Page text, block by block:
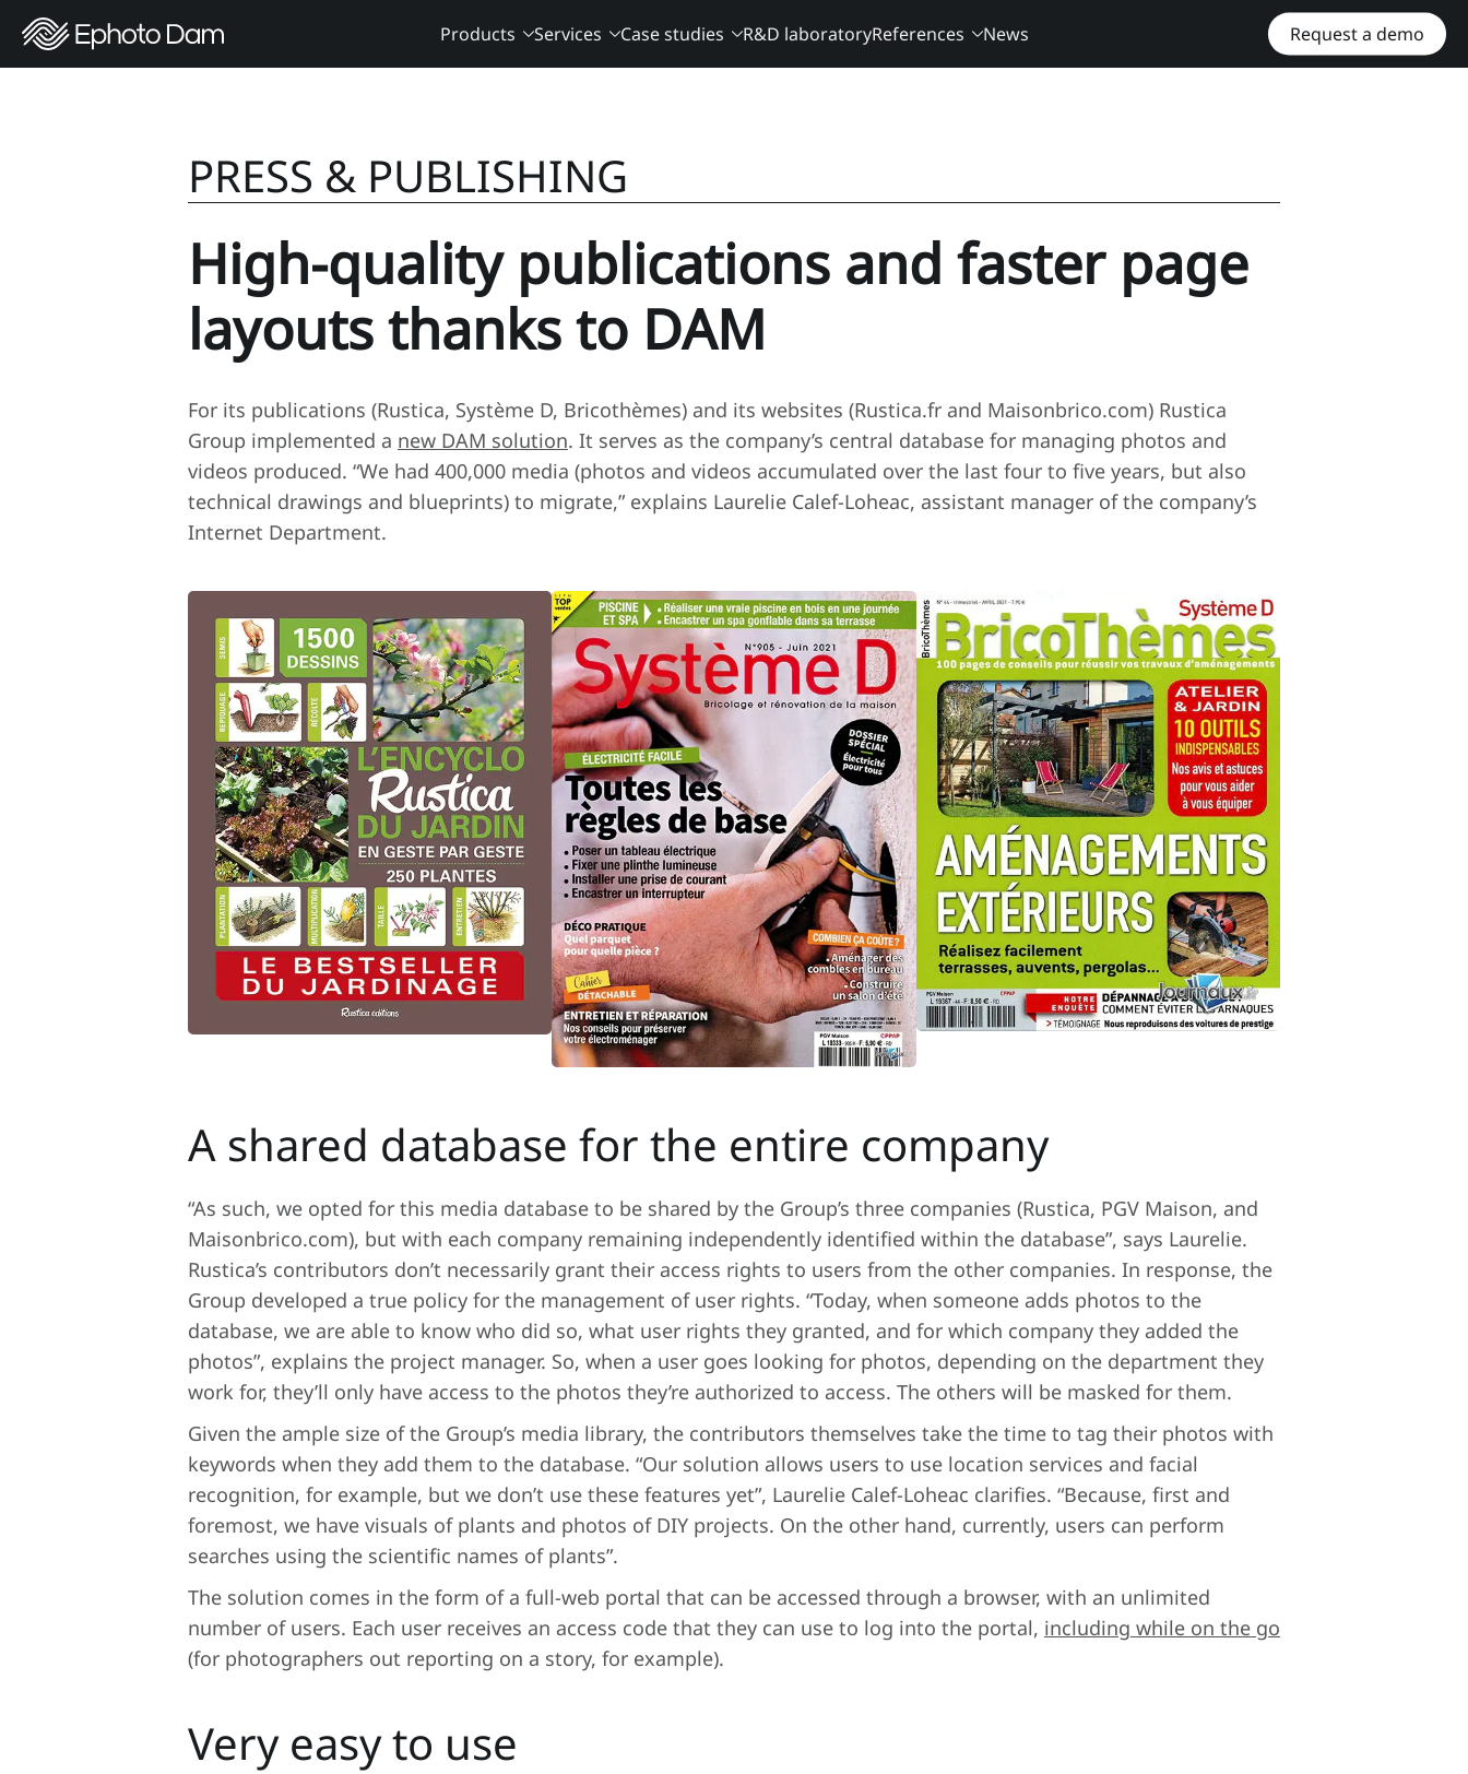
Products Services Case studies R&D laboratoryReferences News Request a demo
PRESS & PUBLISHING
High-quality publications and faster page
layouts thanks to DAM
For its publications (Rustica, Système D, Bricothèmes) and its websites (Rustica.fr and Maisonbrico.com) Rustica
Group implemented a new DAM solution. It serves as the company’s central database for managing photos and
videos produced. “We had 400,000 media (photos and videos accumulated over the last four to five years, but also
technical drawings and blueprints) to migrate,” explains Laurelie Calef-Loheac, assistant manager of the company’s
Internet Department.
A shared database for the entire company
“As such, we opted for this media database to be shared by the Group’s three companies (Rustica, PGV Maison, and
Maisonbrico.com), but with each company remaining independently identified within the database”, says Laurelie.
Rustica’s contributors don’t necessarily grant their access rights to users from the other companies. In response, the
Group developed a true policy for the management of user rights. “Today, when someone adds photos to the
database, we are able to know who did so, what user rights they granted, and for which company they added the
photos”, explains the project manager. So, when a user goes looking for photos, depending on the department they
work for, they’ll only have access to the photos they’re authorized to access. The others will be masked for them.
Given the ample size of the Group’s media library, the contributors themselves take the time to tag their photos with
keywords when they add them to the database. “Our solution allows users to use location services and facial
recognition, for example, but we don’t use these features yet”, Laurelie Calef-Loheac clarifies. “Because, first and
foremost, we have visuals of plants and photos of DIY projects. On the other hand, currently, users can perform
searches using the scientific names of plants”.
The solution comes in the form of a full-web portal that can be accessed through a browser, with an unlimited
number of users. Each user receives an access code that they can use to log into the portal, including while on the go
(for photographers out reporting on a story, for example).
Very easy to use